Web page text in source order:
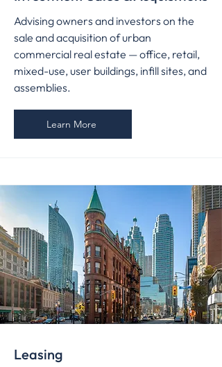
Advising owners and investors on the
sale and acquisition of urban
commercial real estate — office, retail,
mixed-use, user buildings, infill sites, and
assemblies.
Learn More
Leasing